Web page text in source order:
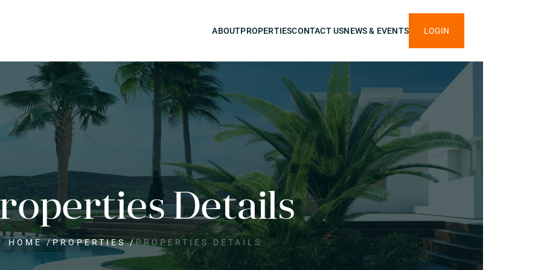
ABOUTPROPERTIESCONTACT USNEWS & EVENTS LOGIN
Details
HOME/PROPERTIES/PROPERTIES DETAILS